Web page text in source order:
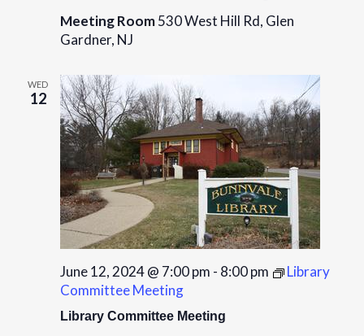
Meeting Room530 West Hill Rd, Glen
Gardner, NJ
WED
12
Library Committee Meeting
June 12, 2024 @ 7:00 pm - 8:00 pm
Library
Committee Meeting